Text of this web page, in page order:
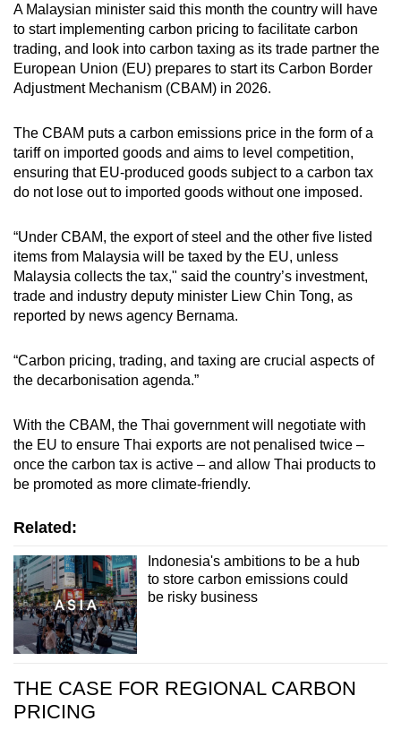
A Malaysian minister said this month the country will have
to start implementing carbon pricing to facilitate carbon
trading, and look into carbon taxing as its trade partner the
European Union (EU) prepares to start its Carbon Border
Adjustment Mechanism (CBAM) in 2026.
The CBAM puts a carbon emissions price in the form of a
tariff on imported goods and aims to level competition,
ensuring that EU-produced goods subject to a carbon tax
do not lose out to imported goods without one imposed.
“Under CBAM, the export of steel and the other five listed
items from Malaysia will be taxed by the EU, unless
Malaysia collects the tax," said the country’s investment,
trade and industry deputy minister Liew Chin Tong, as
reported by news agency Bernama.
“Carbon pricing, trading, and taxing are crucial aspects of
the decarbonisation agenda.”
With the CBAM, the Thai government will negotiate with
the EU to ensure Thai exports are not penalised twice –
once the carbon tax is active – and allow Thai products to
be promoted as more climate-friendly.
Related:
Indonesia's ambitions to be a hub
to store carbon emissions could
be risky business
THE CASE FOR REGIONAL CARBON
PRICING